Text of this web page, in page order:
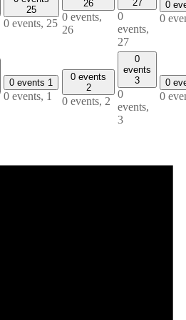
25
0 events, 25
26
0 events,
26
27
0
events,
27
0
0
0 events 1
0 events, 1
0 events
2
0 events, 2
0
events
3
0
events,
3
0
0